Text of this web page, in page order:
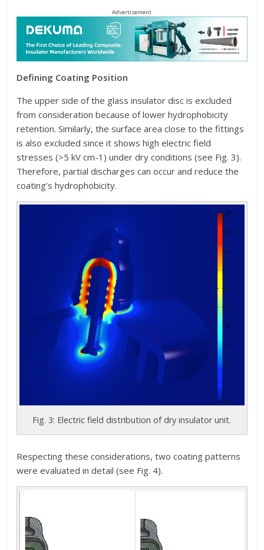
Advertisement
Defining Coating Position
The upper side of the glass insulator disc is excluded
from consideration because of lower hydrophobicity
retention. Similarly, the surface area close to the fittings
is also excluded since it shows high electric field
stresses (>5 kV cm-1) under dry conditions (see Fig. 3).
Therefore, partial discharges can occur and reduce the
coating’s hydrophobicity.
Fig. 3: Electric field distribution of dry insulator unit.
Respecting these considerations, two coating patterns
were evaluated in detail (see Fig. 4).